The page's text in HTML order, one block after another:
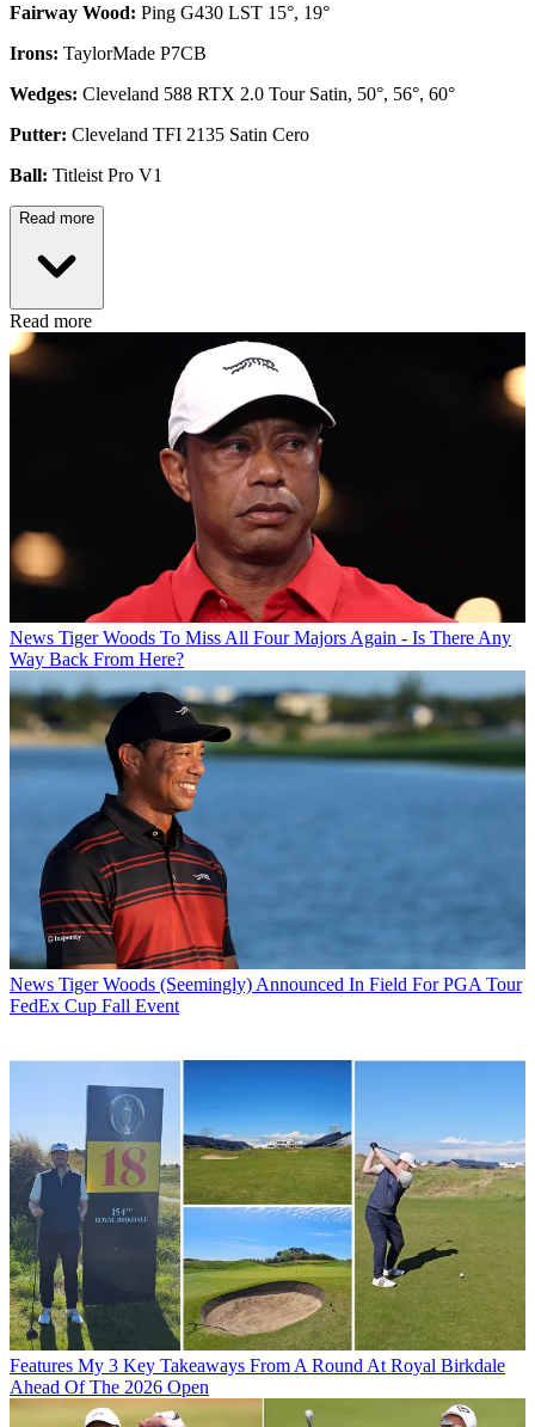
Fairway Wood: Ping G430 LST 15°, 19°
Irons: TaylorMade P7CB
Wedges: Cleveland 588 RTX 2.0 Tour Satin, 50°, 56°, 60°
Putter: Cleveland TFI 2135 Satin Cero
Ball: Titleist Pro V1
Read more
Read more
News Tiger Woods To Miss All Four Majors Again - Is There Any
Way Back From Here?
News Tiger Woods (Seemingly) Announced In Field For PGA Tour
FedEx Cup Fall Event
Features My 3 Key Takeaways From A Round At Royal Birkdale
Ahead Of The 2026 Open